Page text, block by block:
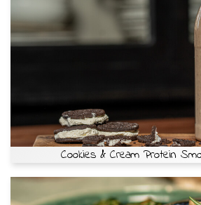
Cookies & Cream Protein